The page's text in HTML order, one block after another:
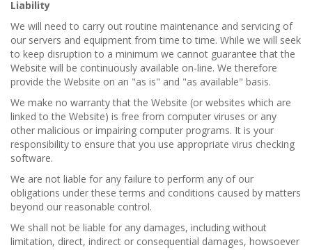
Liability
We will need to carry out routine maintenance and servicing of
our servers and equipment from time to time. While we will seek
to keep disruption to a minimum we cannot guarantee that the
Website will be continuously available on-line. We therefore
provide the Website on an "as is" and "as available" basis.
We make no warranty that the Website (or websites which are
linked to the Website) is free from computer viruses or any
other malicious or impairing computer programs. It is your
responsibility to ensure that you use appropriate virus checking
software.
We are not liable for any failure to perform any of our
obligations under these terms and conditions caused by matters
beyond our reasonable control.
We shall not be liable for any damages, including without
limitation, direct, indirect or consequential damages, howsoever